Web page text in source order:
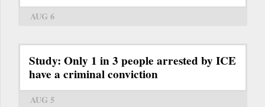
AUG 6
Study: Only 1 in 3 people arrested by ICE
have a criminal conviction
AUG 5